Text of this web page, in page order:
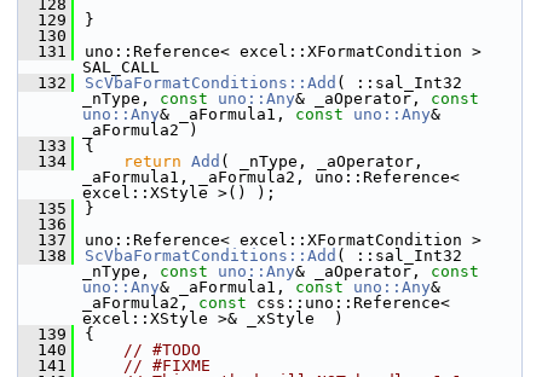
  128
  129
}
  130
  131
uno::Reference< excel::XFormatCondition >
SAL_CALL
  132
ScVbaFormatConditions::Add ( ::sal_Int32
_nType, const uno::Any& _aOperator, const
uno::Any& _aFormula1, const uno::Any&
_aFormula2 )
  133
{
  134
return Add ( _nType, _aOperator,
_aFormula1, _aFormula2, uno::Reference<
excel::XStyle >() );
  135
}
  136
  137
uno::Reference< excel::XFormatCondition >
  138
ScVbaFormatConditions::Add ( ::sal_Int32
_nType, const uno::Any& _aOperator, const
uno::Any& _aFormula1, const uno::Any&
_aFormula2, const css::uno::Reference<
excel::XStyle >& _xStyle  )
  139
{
  140
// #TODO
  141
// #FIXME